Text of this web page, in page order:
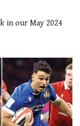
in our May 2024